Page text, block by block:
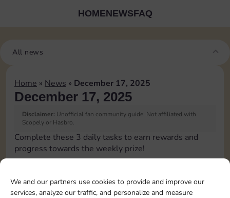
We and our partners use cookies to provide and improve our
services, analyze our traffic, and personalize and measure
HOMENEWSFAQ
All news
Home » News » December 17, 2025
December 17, 2025
Disclaimer: Unofficial fan community guide. Not affiliated with
Scopely or Hasbro.
Complete these 3 daily tasks to earn rewards and
progress towards the weekly prize!